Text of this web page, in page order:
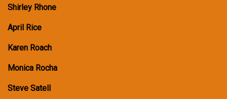
Shirley Rhone
April Rice
Karen Roach
Monica Rocha
Steve Satell